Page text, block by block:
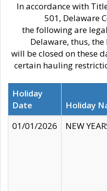
In accordance with
501, Delaware
the following are
Delaware, thus,
will be closed on these
certain hauling
Holiday
Date
Holiday
01/01/2026
NEW